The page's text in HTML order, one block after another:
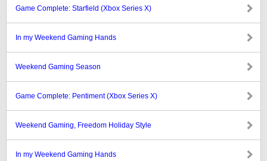
Game Complete: Starfield (Xbox Series X)
In my Weekend Gaming Hands
Weekend Gaming Season
Game Complete: Pentiment (Xbox Series X)
Weekend Gaming, Freedom Holiday Style
In my Weekend Gaming Hands